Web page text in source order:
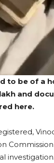
to be of a
and
here.
investigation.